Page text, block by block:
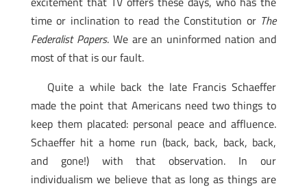
time or inclination to read the Constitution or The
Federalist Papers. We are an uninformed nation and
most of that is our fault.
Quite a while back the late Francis Schaeffer
made the point that Americans need two things to
keep them placated: personal peace and affluence.
Schaeffer hit a home run (back, back, back, back,
and gone!) with that observation. In our
individualism we believe that as long as things are